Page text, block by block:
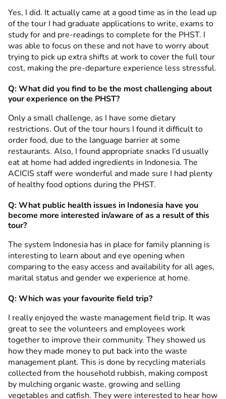
Yes, I did. It actually came at a good time as in the lead up
of the tour I had graduate applications to write, exams to
study for and pre-readings to complete for the PHST. I
was able to focus on these and not have to worry about
trying to pick up extra shifts at work to cover the full tour
cost, making the pre-departure experience less stressful.
Q: What did you find to be the most challenging about
your experience on the PHST?
Only a small challenge, as I have some dietary
restrictions. Out of the tour hours I found it difficult to
order food, due to the language barrier at some
restaurants. Also, I found appropriate snacks I’d usually
eat at home had added ingredients in Indonesia. The
ACICIS staff were wonderful and made sure I had plenty
of healthy food options during the PHST.
Q: What public health issues in Indonesia have you
become more interested in/aware of as a result of this
tour?
The system Indonesia has in place for family planning is
interesting to learn about and eye opening when
comparing to the easy access and availability for all ages,
marital status and gender we experience at home.
Q: Which was your favourite field trip?
I really enjoyed the waste management field trip. It was
great to see the volunteers and employees work
together to improve their community. They showed us
how they made money to put back into the waste
management plant. This is done by recycling materials
collected from the household rubbish, making compost
by mulching organic waste, growing and selling
vegetables and catfish. They were interested to hear how